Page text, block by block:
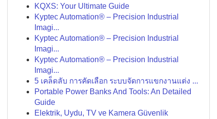
KQXS: Your Ultimate Guide
Kyptec Automation® – Precision Industrial
Imagi...
Kyptec Automation® – Precision Industrial
Imagi...
Kyptec Automation® – Precision Industrial
Imagi...
5 เคล็ดลับ การคัดเลือก ระบบจัดการแขกงานแต่ง ...
Portable Power Banks And Tools: An Detailed
Guide
Elektrik, Uydu, TV ve Kamera Güvenlik